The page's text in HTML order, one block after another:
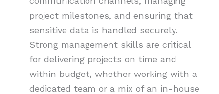
project milestones, and ensuring that
sensitive data is handled securely.
Strong management skills are critical
for delivering projects on time and
within budget, whether working with a
dedicated team or a mix of an in-house